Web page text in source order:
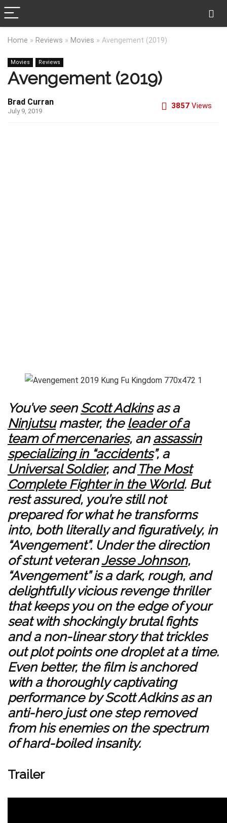
Home » Reviews » Movies » Avengement (2019)
Movies Reviews
Avengement (2019)
Brad Curran
July 9, 2019
3857 Views
You’ve seenScott Adkinsas a
Ninjutsumaster, the leader of a
team of mercenaries, anassassin
specializing in “accidents”, a
Universal Soldier, andThe Most
Complete Fighter in the World. But
rest assured, you’re still not
prepared for what he transforms
into, both literally and figuratively, in
“Avengement”. Under the direction
of stunt veteranJesse Johnson,
“Avengement” is a dark, rough, and
delightfully vicious revenge thriller
that keeps you on the edge of your
seat with shockingly brutal fights
and a non-linear story that trickles
out plot points one droplet at a time.
Even better, the film is anchored
with a thoroughly captivating
performance by Scott Adkins as an
anti-hero just one step removed
from his enemies on the spectrum
of hard-boiled insanity.
Trailer